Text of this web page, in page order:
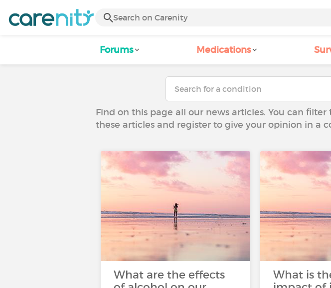
Forums Medications
Find on this page all our news articles. You can
these articles and register to give your opinion in a
What are the effects
What is